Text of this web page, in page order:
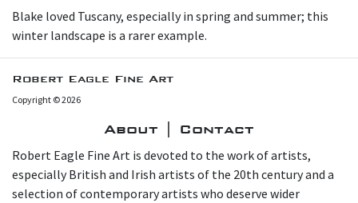
B lake loved Tuscany, especially in spring and summer; this
winter landscape is a rarer example.
Robert Eagle Fine Art
Copyright © 2026
About | Contact
Robert Eagle Fine Art is devoted to the work of artists,
especially British and Irish artists of the 20th century and a
selection of contemporary artists who deserve wider